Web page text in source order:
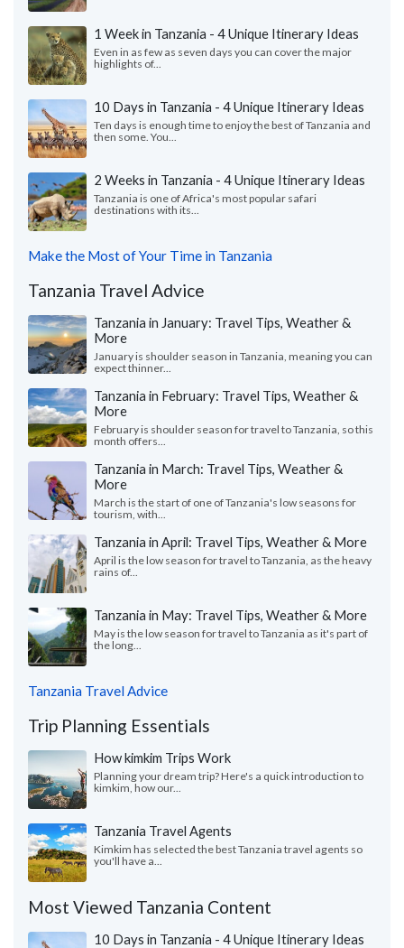
1 Week in Tanzania - 4 Unique Itinerary Ideas
Even in as few as seven days you can cover the major
highlights of...
10 Days in Tanzania - 4 Unique Itinerary Ideas
Ten days is enough time to enjoy the best of Tanzania and
then some. You...
2 Weeks in Tanzania - 4 Unique Itinerary Ideas
Tanzania is one of Africa's most popular safari
destinations with its...
Make the Most of Your Time in Tanzania
Tanzania Travel Advice
Tanzania in January: Travel Tips, Weather &
More
January is shoulder season in Tanzania, meaning you can
expect thinner...
Tanzania in February: Travel Tips, Weather &
More
February is shoulder season for travel to Tanzania, so this
month offers...
Tanzania in March: Travel Tips, Weather &
More
March is the start of one of Tanzania's low seasons for
tourism, with...
Tanzania in April: Travel Tips, Weather & More
April is the low season for travel to Tanzania, as the heavy
rains of...
Tanzania in May: Travel Tips, Weather & More
May is the low season for travel to Tanzania as it's part of
the long...
Tanzania Travel Advice
Trip Planning Essentials
How kimkim Trips Work
Planning your dream trip? Here's a quick introduction to
kimkim, how our...
Tanzania Travel Agents
Kimkim has selected the best Tanzania travel agents so
you'll have a...
Most Viewed Tanzania Content
10 Days in Tanzania - 4 Unique Itinerary Ideas